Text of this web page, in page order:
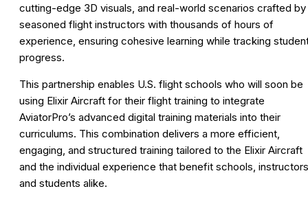
cutting-edge 3D visuals, and real-world scenarios crafted by
seasoned flight instructors with thousands of hours of
experience, ensuring cohesive learning while tracking
progress.
This partnership enables U.S. flight schools who will soon be
using Elixir Aircraft for their flight training to integrate
AviatorPro’s advanced digital training materials into their
curriculums. This combination delivers a more efficient,
engaging, and structured training tailored to the Elixir Aircraft
and the individual experience that benefit schools,
and students alike.